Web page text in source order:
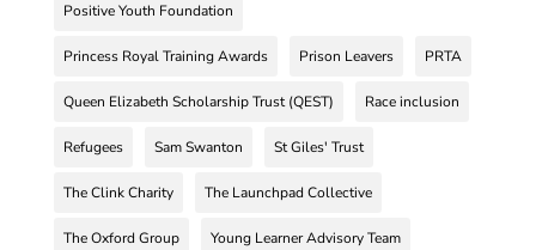
Positive Youth Foundation
Princess Royal Training Awards Prison Leavers PRTA
Queen Elizabeth Scholarship Trust (QEST) Race inclusion
Refugees Sam Swanton St Giles' Trust
The Clink Charity The Launchpad Collective
The Oxford Group Young Learner Advisory Team